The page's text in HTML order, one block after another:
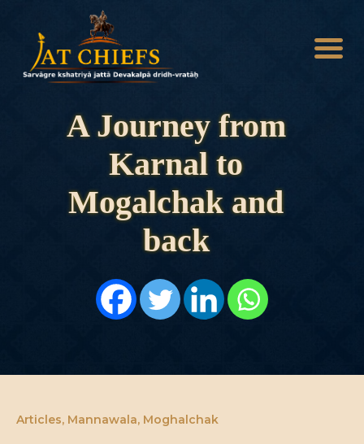
A Journey from
Karnal to
Mogalchak and
back
HOME
HISTORY
DYNASTIES
STATES
BATTLES
ABOUT
Articles, Mannawala, Moghalchak